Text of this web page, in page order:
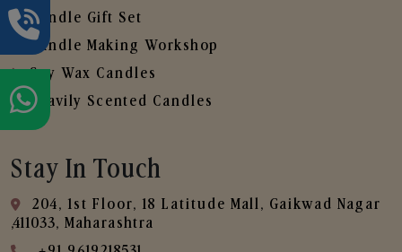
Candle Gift Set
Candle Making Workshop
Soy Wax Candles
Heavily Scented Candles
Stay In Touch
204, 1st Floor, 18 Latitude Mall, Gaikwad Nagar
,411033, Maharashtra